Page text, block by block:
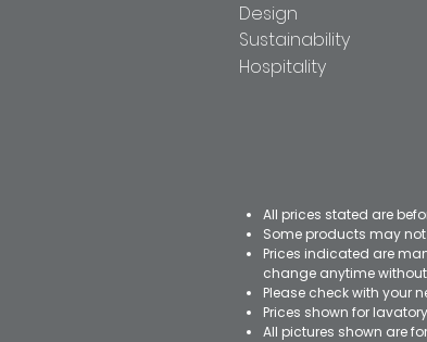
Design
Sustainability
Hospitality
All prices stated are
Some products may
Prices indicated are
change anytime
Please check with your
Prices shown for
All pictures shown are